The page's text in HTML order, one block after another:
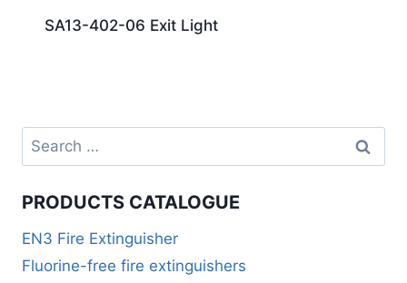
SA13-402-06 Exit Light
PRODUCTS CATALOGUE
EN3 Fire Extinguisher
Fluorine-free fire extinguishers